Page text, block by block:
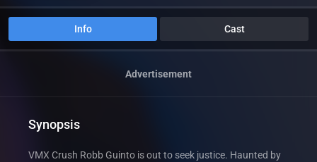
Info Cast
Advertisement
Synopsis
VMX Crush Robb Guinto is out to seek justice. Haunted by